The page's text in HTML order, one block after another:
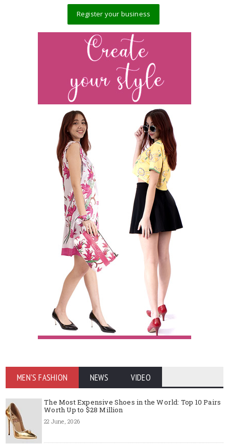
Register your business
MEN'S FASHION NEWS VIDEO
The Most Expensive Shoes in the World: Top 10 Pairs
Worth Up to $28 Million
22 June, 2026